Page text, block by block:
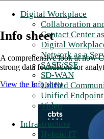
Digital Workplace
Collaboration
Contact Center
Digital
Network as a
SASE/SSE
SD-WAN
Unified
Unified Endpoint
Video
Infrastructure
Hybrid IT
Info sheet
A comprehensive look at how
strong data foundation for
View the Info sheet